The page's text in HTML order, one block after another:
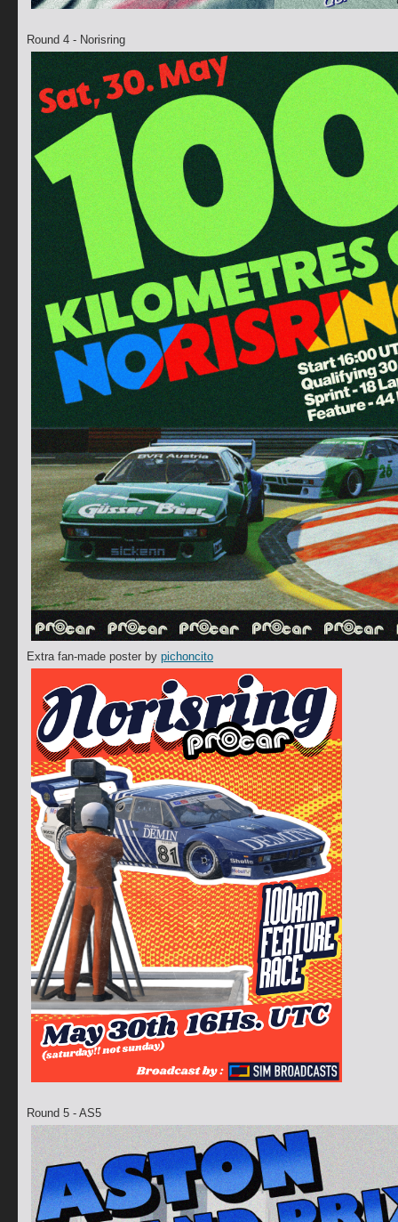
Round 4 - Norisring
Extra fan-made poster by pichoncito
Round 5 - AS5